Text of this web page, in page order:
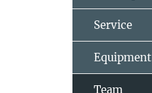
Service
Equipment
Team